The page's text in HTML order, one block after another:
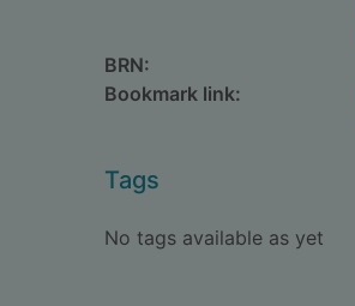
BRN:
Bookmark link:
Tags
No tags available as yet